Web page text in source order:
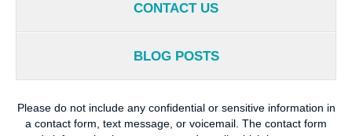
CONTACT US
BLOG POSTS
Please do not include any confidential or sensitive information in
a contact form, text message, or voicemail. The contact form